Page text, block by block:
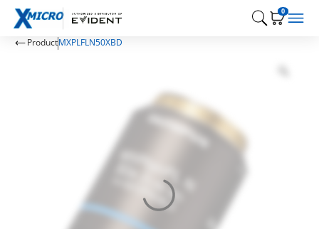
0
ProductMXPLFLN50XBD